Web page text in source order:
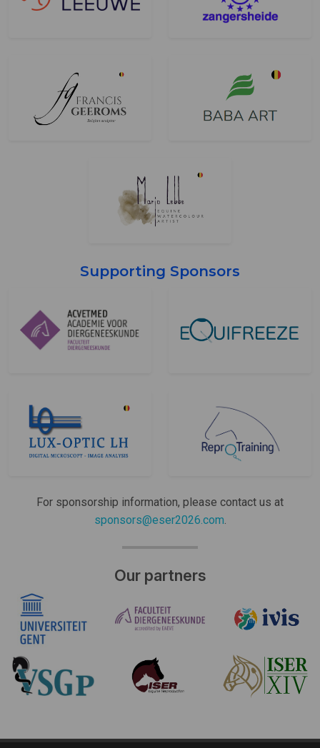
Supporting Sponsors
For sponsorship information, please contact us at
sponsors@eser2026.com.
Our partners